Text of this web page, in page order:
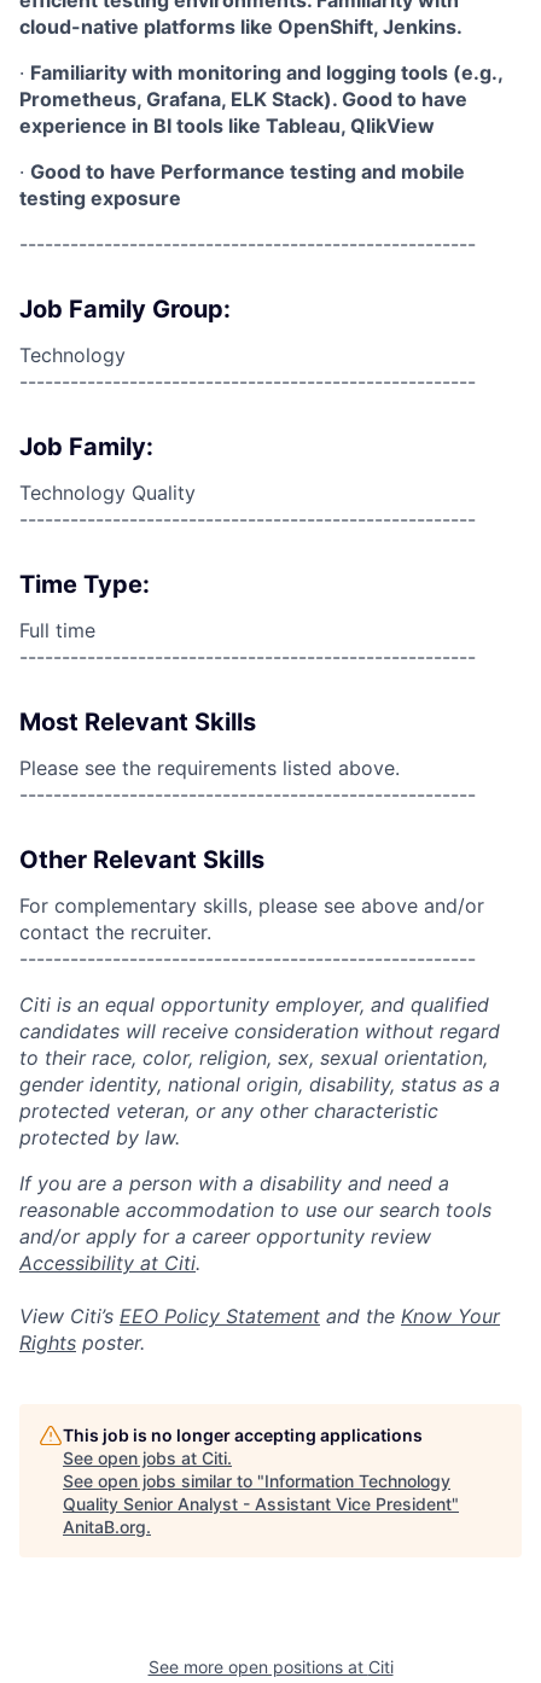
cloud-native platforms like OpenShift, Jenkins.
· Familiarity with monitoring and logging tools (e.g.,
Prometheus, Grafana, ELK Stack). Good to have
experience in BI tools like Tableau, QlikView
· Good to have Performance testing and mobile
testing exposure
------------------------------------------------------
Job Family Group:
Technology
------------------------------------------------------
Job Family:
Technology Quality
------------------------------------------------------
Time Type:
Full time
------------------------------------------------------
Most Relevant Skills
Please see the requirements listed above.
------------------------------------------------------
Other Relevant Skills
For complementary skills, please see above and/or
contact the recruiter.
------------------------------------------------------
Citi is an equal opportunity employer, and qualified
candidates will receive consideration without regard
to their race, color, religion, sex, sexual orientation,
gender identity, national origin, disability, status as a
protected veteran, or any other characteristic
protected by law.
If you are a person with a disability and need a
reasonable accommodation to use our search tools
and/or apply for a career opportunity review
Accessibility at Citi.
View Citi’s EEO Policy Statement and the Know Your
Rights poster.
This job is no longer accepting applications
See open jobs at Citi.
See open jobs similar to "Information Technology
Quality Senior Analyst - Assistant Vice President"
AnitaB.org.
See more open positions at Citi